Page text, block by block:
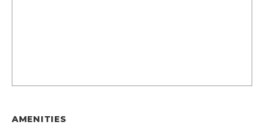
AMENITIES